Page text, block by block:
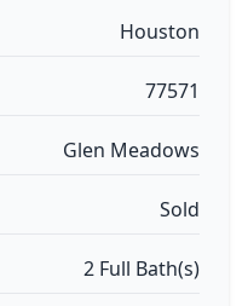
Houston
77571
Glen Meadows
Sold
2 Full Bath(s)